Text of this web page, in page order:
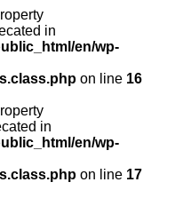
in
en/wp-
on line 16
in
en/wp-
on line 17